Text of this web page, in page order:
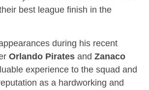
best league finish in the
during his recent
Orlando Piratesand Zanaco
experience to the squad and
as a hardworking and